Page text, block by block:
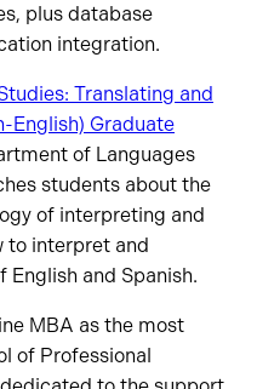
plus database
integration.
Translating and
English) Graduate
of Languages
students about the
of interpreting and
to interpret and
and Spanish.
MBA as the most
of Professional